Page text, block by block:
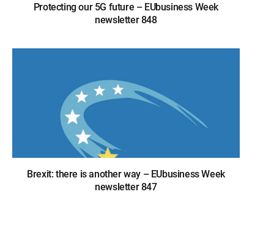
Protecting our 5G future – EUbusiness Week
newsletter 848
Brexit: there is another way – EUbusiness Week
newsletter 847